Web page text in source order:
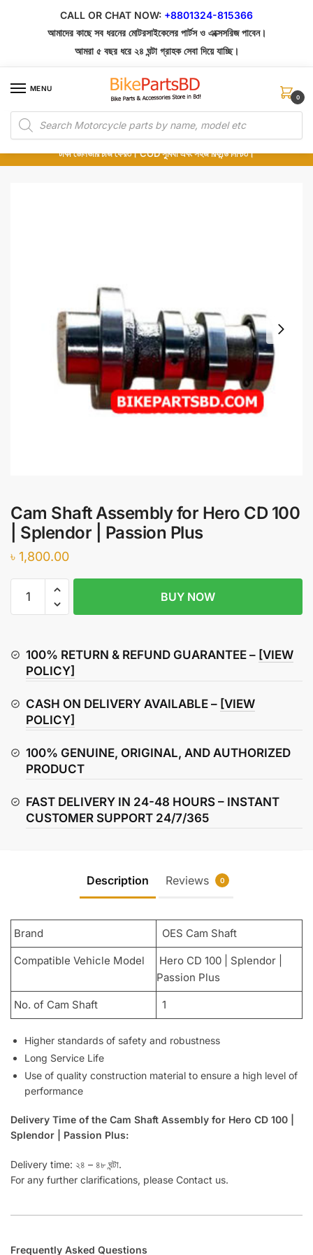
CALL OR CHAT NOW: +8801324-815366
আমাদের কাছে সব ধরনের মোটরসাইকেলের পার্টস ও এক্সেসরিজ পাবেন।
আমরা ৫ বছর ধরে ২৪ ঘন্টা গ্রাহক সেবা দিয়ে যাচ্ছি।
MENU
Products
search
0
১০০% অরিজিনাল পার্টস – শোরুম থেকে সরাসরি সংগ্রহ এবং শুধুমাত্র কুরিয়ার সার্ভিসে ডেলিভারি।
অর্ডার করার পর পার্টের ছবি দেখুন। পছন্দ হলে Cash on Delivery দিন, না হলে ৫ মিনিটে ১৯৯
টাকা ডেলিভারি চার্জ ফেরত। COD সুবিধা এবং সহজ রিফান্ড নিশ্চিত।
Cam Shaft Assembly for Hero CD 100
| Splendor | Passion Plus
৳ 1,800.00
Shaft
Hero
|
Splendor
Passion
Plus
BUY NOW
100% RETURN & REFUND GUARANTEE – [VIEW
POLICY]
CASH ON DELIVERY AVAILABLE – [VIEW
POLICY]
100% GENUINE, ORIGINAL, AND AUTHORIZED
PRODUCT
FAST DELIVERY IN 24-48 HOURS – INSTANT
CUSTOMER SUPPORT 24/7/365
Description Reviews 0
Brand OES Cam Shaft
Compatible Vehicle Model
Hero CD 100 | Splendor |
Passion Plus
No. of Cam Shaft 1
Higher standards of safety and robustness
Long Service Life
Use of quality construction material to ensure a high level of
performance
Delivery Time of the Cam Shaft Assembly for Hero CD 100 |
Splendor | Passion Plus:
Delivery time: ২৪ – ৪৮ ঘন্টা.
For any further clarifications, please Contact us.
Frequently Asked Questions